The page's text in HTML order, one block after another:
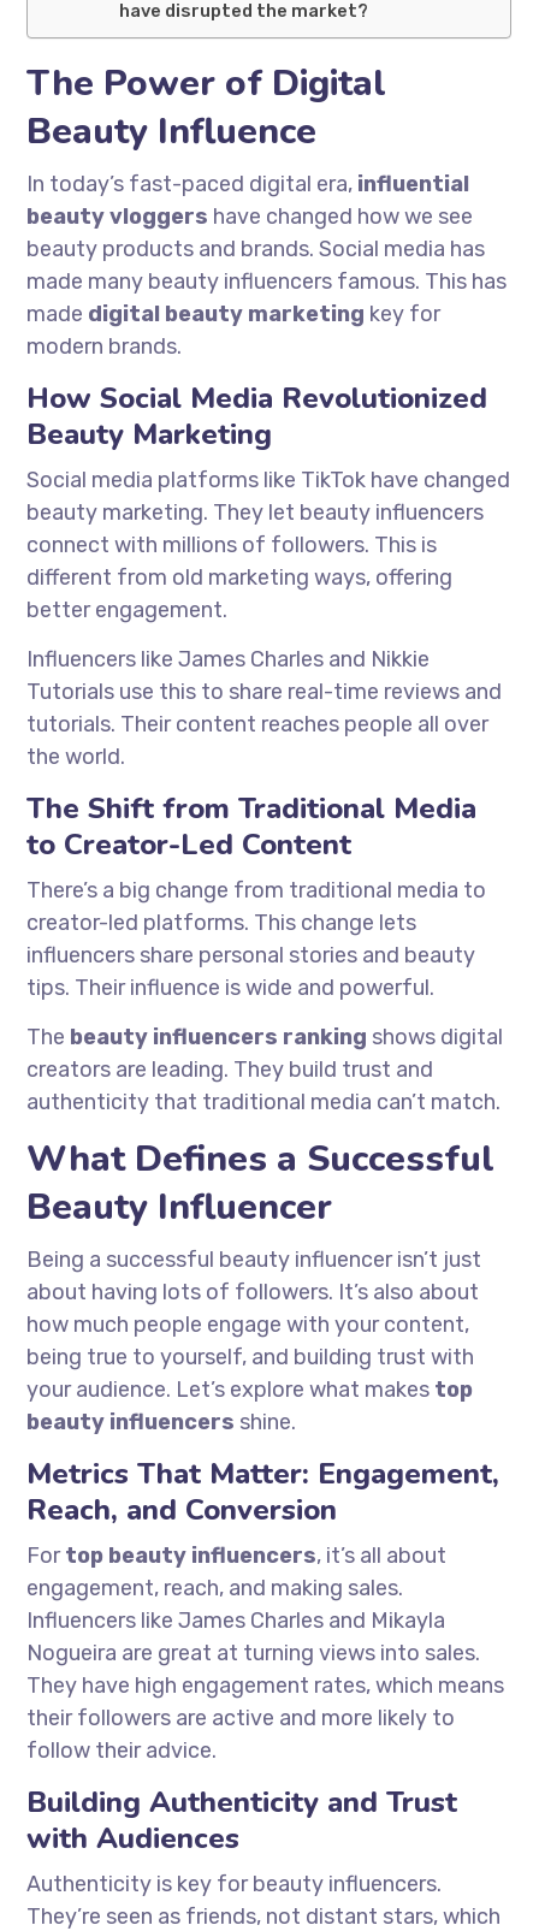
have disrupted the market?
The Power of Digital
Beauty Influence
In today’s fast-paced digital era, influential
beauty vloggers have changed how we see
beauty products and brands. Social media has
made many beauty influencers famous. This has
made digital beauty marketing key for
modern brands.
How Social Media Revolutionized
Beauty Marketing
Social media platforms like TikTok have changed
beauty marketing. They let beauty influencers
connect with millions of followers. This is
different from old marketing ways, offering
better engagement.
Influencers like James Charles and Nikkie
Tutorials use this to share real-time reviews and
tutorials. Their content reaches people all over
the world.
The Shift from Traditional Media
to Creator-Led Content
There’s a big change from traditional media to
creator-led platforms. This change lets
influencers share personal stories and beauty
tips. Their influence is wide and powerful.
The beauty influencers ranking shows digital
creators are leading. They build trust and
authenticity that traditional media can’t match.
What Defines a Successful
Beauty Influencer
Being a successful beauty influencer isn’t just
about having lots of followers. It’s also about
how much people engage with your content,
being true to yourself, and building trust with
your audience. Let’s explore what makes top
beauty influencers shine.
Metrics That Matter: Engagement,
Reach, and Conversion
Fortop beauty influencers, it’s all about
engagement, reach, and making sales.
Influencers like James Charles and Mikayla
Nogueira are great at turning views into sales.
They have high engagement rates, which means
their followers are active and more likely to
follow their advice.
Building Authenticity and Trust
with Audiences
Authenticity is key for beauty influencers.
They’re seen as friends, not distant stars, which